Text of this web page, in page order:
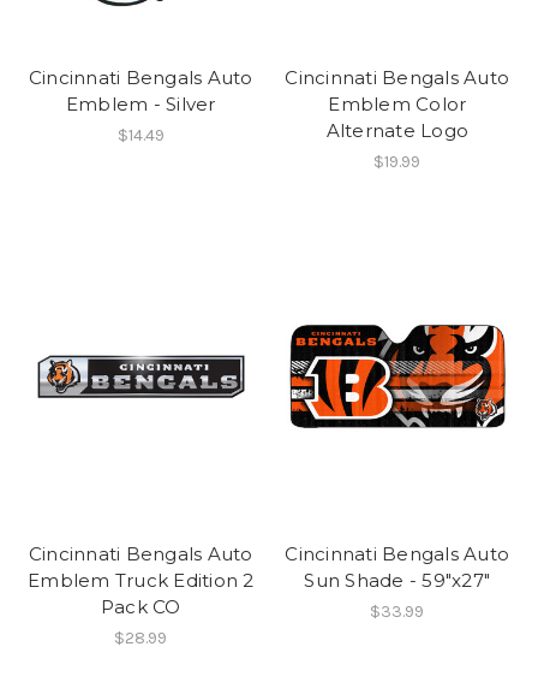
Cincinnati Bengals Auto
Emblem - Silver
$14.49
Cincinnati Bengals Auto
Emblem Color
Alternate Logo
$19.99
Cincinnati Bengals Auto
Emblem Truck Edition 2
Pack CO
$28.99
Cincinnati Bengals Auto
Sun Shade - 59"x27"
$33.99